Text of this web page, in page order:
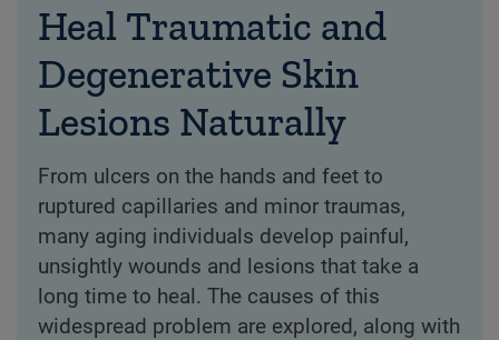
Heal Traumatic and
Degenerative Skin
Lesions Naturally
From ulcers on the hands and feet to
ruptured capillaries and minor traumas,
many aging individuals develop painful,
unsightly wounds and lesions that take a
long time to heal. The causes of this
widespread problem are explored, along with